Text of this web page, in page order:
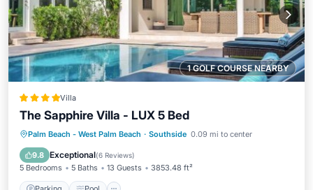
1 GOLF COURSE NEARBY
Villa
The Sapphire Villa - LUX 5 Bed
Palm Beach - West Palm Beach · Southside 0.09 mi to center
9.8 Exceptional(6 Reviews)
5 Bedrooms 5 Baths 13 Guests 3853.48 ft²
Parking Pool
View
Air Conditioner